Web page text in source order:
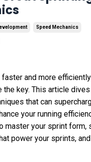
Speed Mechanics
and more
the key. This article
that can
your running
master your sprint form,
power your sprints, and